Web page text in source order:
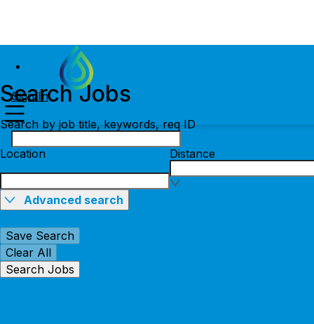
Sign In
Search Jobs
Search by job title, keywords, req ID
Location Distance
Advanced search
Save Search
Clear All
Search Jobs